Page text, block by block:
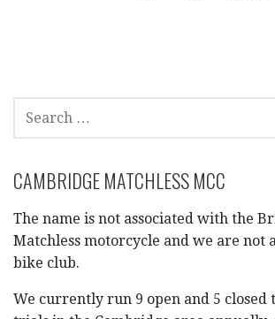
SEARCH
FOR:
CAMBRIDGE MATCHLESS MCC
The name is not associated with the
Matchless motorcycle and we are not
bike club.
We currently run 9 open and 5 closed